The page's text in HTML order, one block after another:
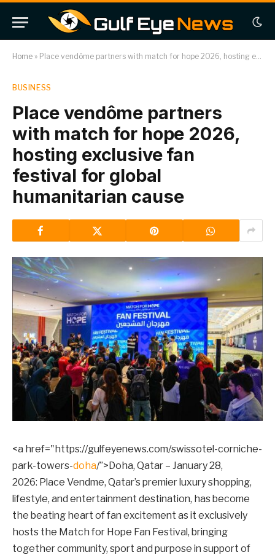
Home » Place vendôme partners with match for hope 2026, hosting exclusive fan festival for global humanitarian cause
BUSINESS
Place vendôme partners
with match for hope 2026,
hosting exclusive fan
festival for global
humanitarian cause
<a href="https://gulfeyenews.com/swissotel-corniche-
park-towers-doha/”>Doha, Qatar – January 28,
2026: Place Vendme, Qatar’s premier luxury shopping,
lifestyle, and entertainment destination, has become
the beating heart of fan excitement as it exclusively
hosts the Match for Hope Fan Festival, bringing
together community, sport and purpose in support of